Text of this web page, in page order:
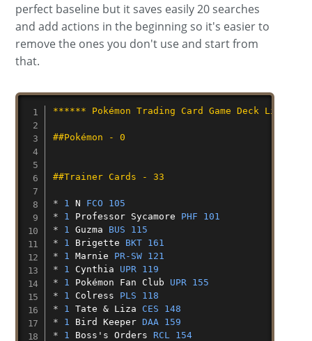
perfect baseline but it saves easily 20 searches
and add actions in the beginning so it's easier to
remove the ones you don't use and start from
that.
****** Pokémon Trading Card Game Deck List
##Pokémon - 0
##Trainer Cards - 33
* 1 N
FCO 105
* 1 Professor Sycamore
PHF 101
* 1 Guzma
BUS 115
* 1 Brigette
BKT 161
* 1 Marnie
PR-SW 121
* 1 Cynthia
UPR 119
* 1 Pokémon Fan Club
UPR 155
* 1 Colress
PLS 118
* 1 Tate & Liza
CES 148
* 1 Bird Keeper DAA 159
* 1 Boss's Orders
RCL 154